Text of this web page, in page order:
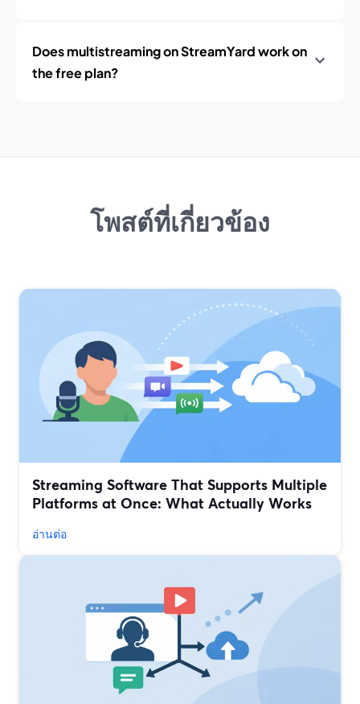
Does multistreaming on StreamYard work on
the free plan?
โพสต์ที่เกี่ยวข้อง
Streaming Software That Supports Multiple
Platforms at Once: What Actually Works
อ่านต่อ